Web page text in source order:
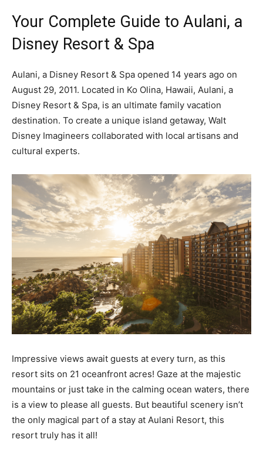
Your Complete Guide to Aulani, a
Disney Resort & Spa
Aulani, a Disney Resort & Spa opened 14 years ago on
August 29, 2011. Located in Ko Olina, Hawaii, Aulani, a
Disney Resort & Spa, is an ultimate family vacation
destination. To create a unique island getaway, Walt
Disney Imagineers collaborated with local artisans and
cultural experts.
Impressive views await guests at every turn, as this
resort sits on 21 oceanfront acres! Gaze at the majestic
mountains or just take in the calming ocean waters, there
is a view to please all guests. But beautiful scenery isn’t
the only magical part of a stay at Aulani Resort, this
resort truly has it all!